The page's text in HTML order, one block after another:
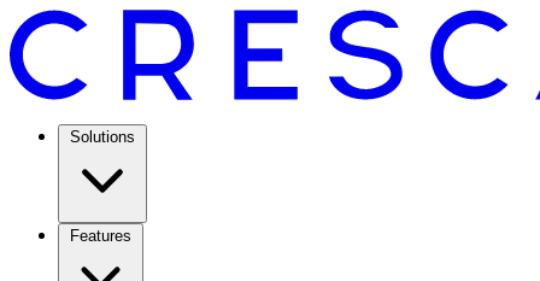
Solutions
Features